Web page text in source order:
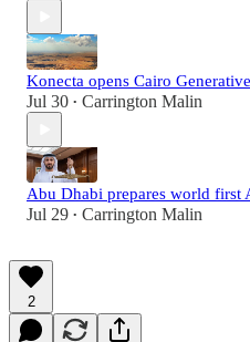
Konecta opens Cairo
Jul 30 • Carrington Malin
Abu Dhabi prepares world first
Jul 29 • Carrington Malin
2